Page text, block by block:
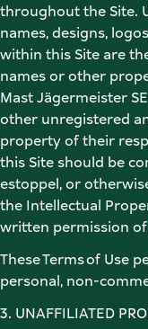
throughout the Site.
names, designs,
within this Site are
names or other
Mast Jägermeister
other unregistered
property of their
this Site should be
estoppel, or
the Intellectual
written permission of
These Terms of Use
personal, non-
3. UNAFFILIATED